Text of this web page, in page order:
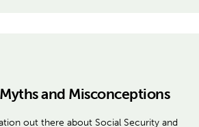
and Misconceptions
out there about Social Security and